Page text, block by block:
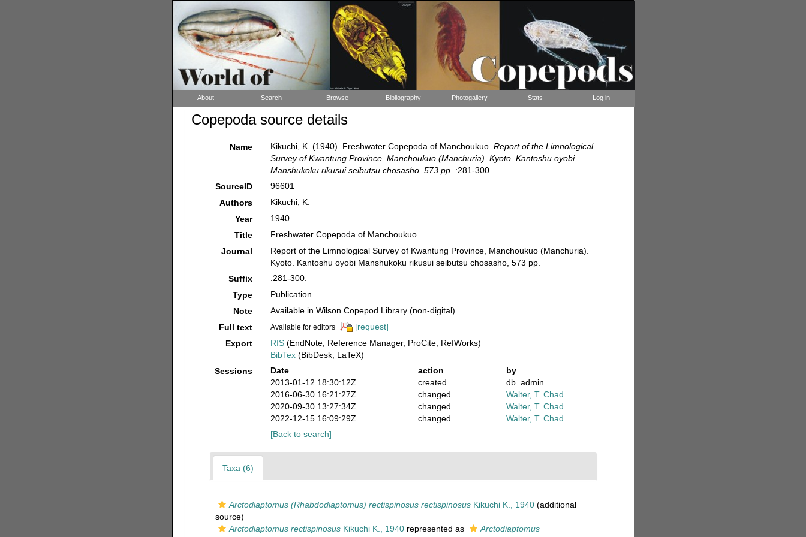
About Search Browse Bibliography Photogallery Stats Log in
Copepoda source details
Name Kikuchi, K. (1940). Freshwater Copepoda of Manchoukuo.Report of the Limnological
Survey of Kwantung Province, Manchoukuo (Manchuria). Kyoto. Kantoshu oyobi
Manshukoku rikusui seibutsu chosasho, 573 pp. :281-300.
SourceID
96601
Authors
Kikuchi, K.
Year
1940
Title
Freshwater Copepoda of Manchoukuo.
Journal
Report of the Limnological Survey of Kwantung Province, Manchoukuo (Manchuria).
Kyoto. Kantoshu oyobi Manshukoku rikusui seibutsu chosasho, 573 pp.
Suffix
:281-300.
Type
Publication
Note
Available in Wilson Copepod Library (non-digital)
Full text
Available for editors
[request]
Export
RIS (EndNote, Reference Manager, ProCite, RefWorks)
BibTex (BibDesk, LaTeX)
Sessions
Date action
by
2013-01-12 18:30:12Z
created
db_admin
2016-06-30 16:21:27Z
changed
Walter, T. Chad
2020-09-30 13:27:34Z
changed
Walter, T. Chad
2022-12-15 16:09:29Z
changed
Walter, T. Chad
[Back to search]
Taxa (6)
Arctodiaptomus (Rhabdodiaptomus) rectispinosus rectispinosusKikuchi K., 1940(additional
source)
Arctodiaptomus rectispinosusKikuchi K., 1940represented as
Arctodiaptomus